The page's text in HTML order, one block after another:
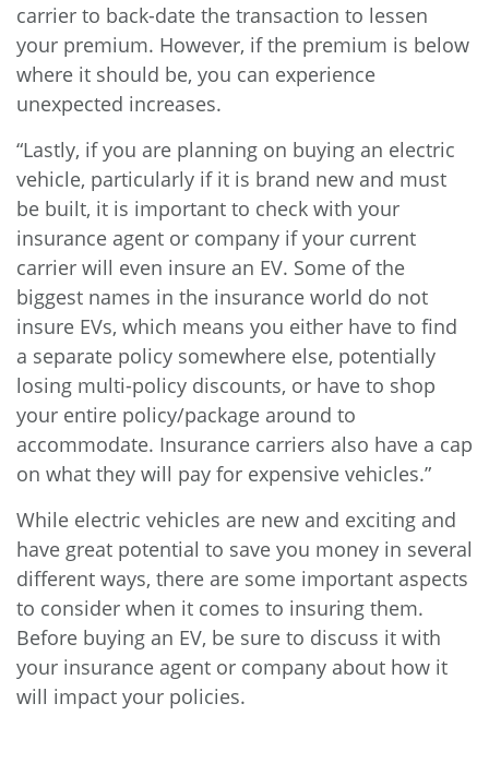
carrier to back-date the transaction to lessen
your premium. However, if the premium is below
where it should be, you can experience
unexpected increases.
“Lastly, if you are planning on buying an electric
vehicle, particularly if it is brand new and must
be built, it is important to check with your
insurance agent or company if your current
carrier will even insure an EV. Some of the
biggest names in the insurance world do not
insure EVs, which means you either have to find
a separate policy somewhere else, potentially
losing multi-policy discounts, or have to shop
your entire policy/package around to
accommodate. Insurance carriers also have a cap
on what they will pay for expensive vehicles.”
While electric vehicles are new and exciting and
have great potential to save you money in several
different ways, there are some important aspects
to consider when it comes to insuring them.
Before buying an EV, be sure to discuss it with
your insurance agent or company about how it
will impact your policies.